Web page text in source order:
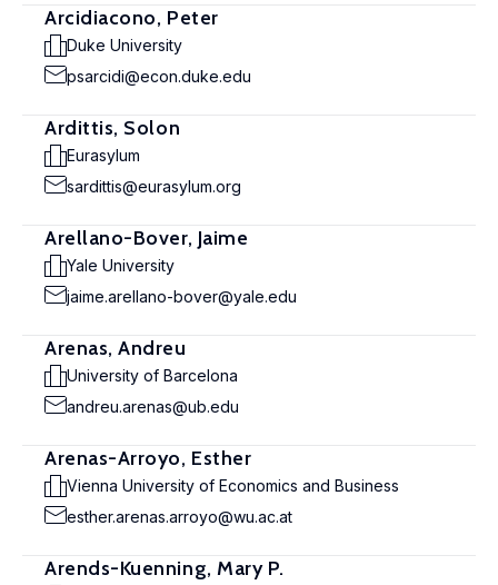
Arcidiacono, Peter
Duke University
psarcidi@econ.duke.edu
Ardittis, Solon
Eurasylum
sardittis@eurasylum.org
Arellano-Bover, Jaime
Yale University
jaime.arellano-bover@yale.edu
Arenas, Andreu
University of Barcelona
andreu.arenas@ub.edu
Arenas-Arroyo, Esther
Vienna University of Economics and Business
esther.arenas.arroyo@wu.ac.at
Arends-Kuenning, Mary P.